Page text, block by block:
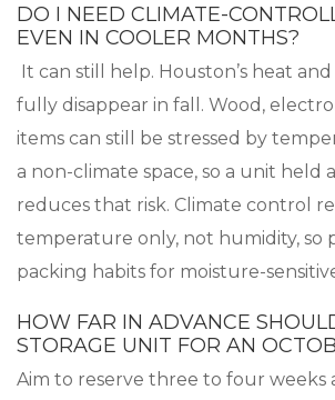
DO I NEED CLIMATE-
EVEN IN COOLER MONTHS?
It can still help. Houston’s heat
fully disappear in fall. Wood,
items can still be stressed by
a non-climate space, so a unit held
reduces that risk. Climate control
temperature only, not humidity, so
packing habits for moisture-
HOW FAR IN ADVANCE
STORAGE UNIT FOR AN
Aim to reserve three to four weeks